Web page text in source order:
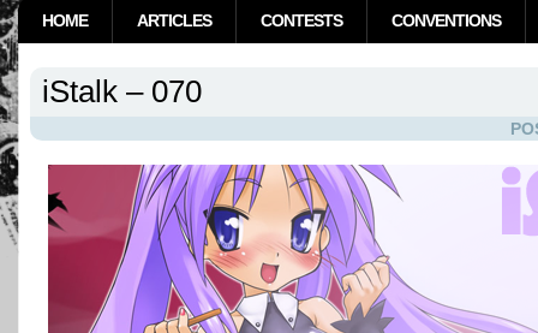
HOME ARTICLES CONTESTS CONVENTIONS
iStalk – 070